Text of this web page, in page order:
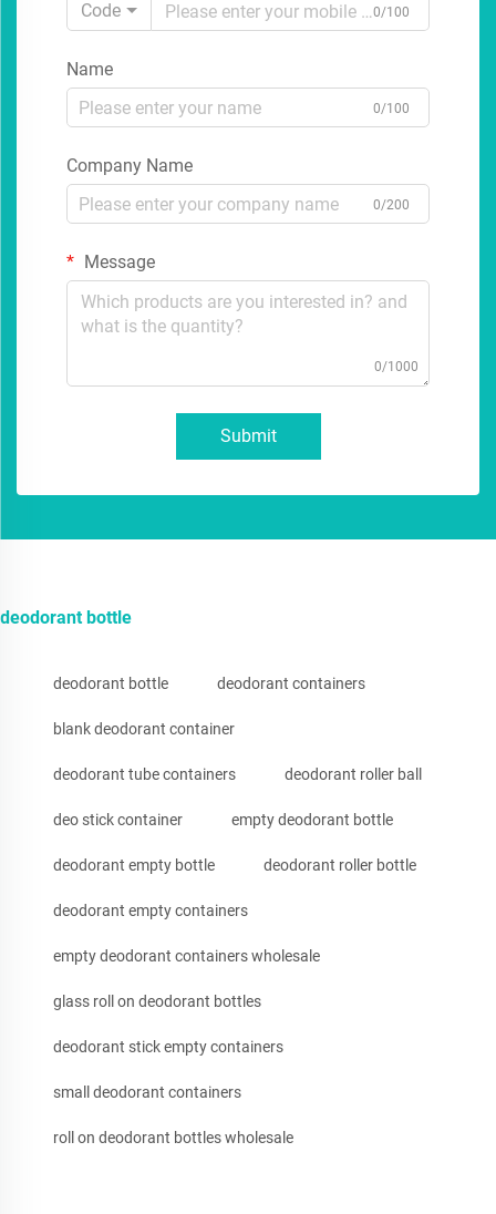
Code 0/100
Name
0/100
Company Name
0/200
Message
0/1000
Submit
deodorant bottle
deodorant bottle deodorant containers
blank deodorant container
deodorant tube containers deodorant roller ball
deo stick container empty deodorant bottle
deodorant empty bottle deodorant roller bottle
deodorant empty containers
empty deodorant containers wholesale
glass roll on deodorant bottles
deodorant stick empty containers
small deodorant containers
roll on deodorant bottles wholesale